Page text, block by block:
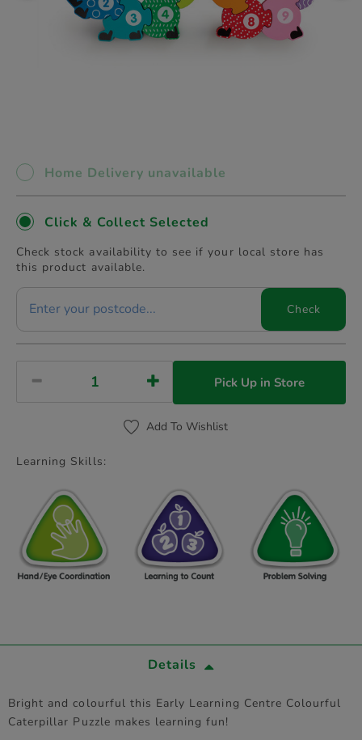
Home Delivery unavailable
Click & Collect Selected
Check stock availability to see if your local store has
this product available.
Check
Pick Up in Store
Add To Wishlist
Learning Skills:
Details
Bright and colourful this Early Learning Centre Colourful
Caterpillar Puzzle makes learning fun!